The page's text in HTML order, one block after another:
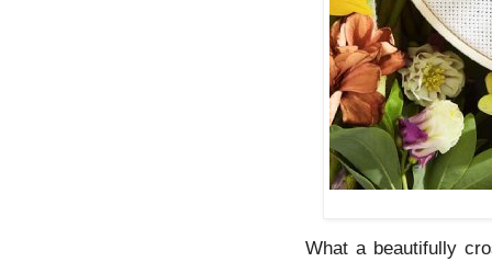
What a beautifully